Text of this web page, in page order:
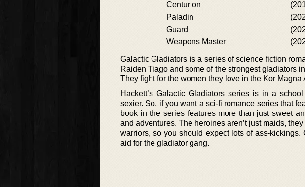
Centurion
Paladin
Guard
Weapons Master
Galactic Gladiators is a series of science fiction
Raiden Tiago and some of the strongest gladiators
They fight for the women they love in the Kor Magna
Hackett’s Galactic Gladiators series is in a
sexier. So, if you want a sci-fi romance series that
book in the series features more than just sweet
and adventures. The heroines aren’t just maids,
warriors, so you should expect lots of ass-
aid for the gladiator gang.